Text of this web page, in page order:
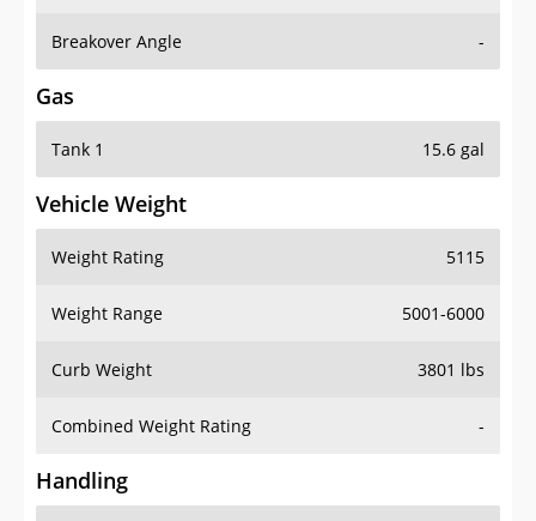
Breakover Angle -
Gas
Tank 1 15.6 gal
Vehicle Weight
Weight Rating 5115
Weight Range 5001-6000
Curb Weight 3801 lbs
Combined Weight Rating -
Handling